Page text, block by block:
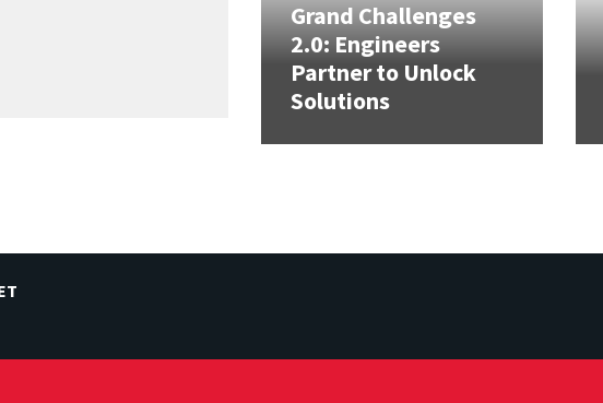
Grand Challenges
2.0: Engineers
Partner to Unlock
Solutions